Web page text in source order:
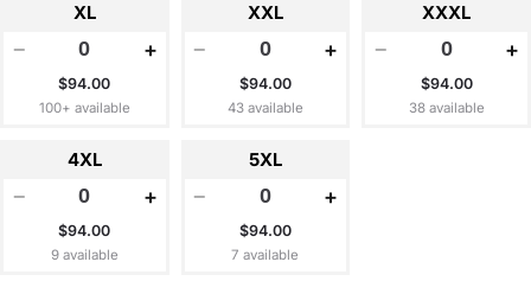
XL
− +
$94.00
100+ available
XXL
− +
$94.00
43 available
XXXL
− +
$94.00
38 available
4XL
− +
$94.00
9 available
5XL
− +
$94.00
7 available